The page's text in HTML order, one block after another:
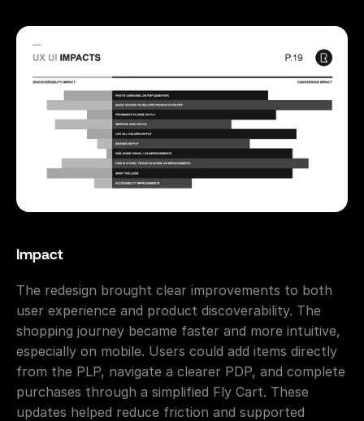
Impact
The redesign brought clear improvements to both
user experience and product discoverability. The
shopping journey became faster and more intuitive,
especially on mobile. Users could add items directly
from the PLP, navigate a clearer PDP, and complete
purchases through a simplified Fly Cart. These
updates helped reduce friction and supported